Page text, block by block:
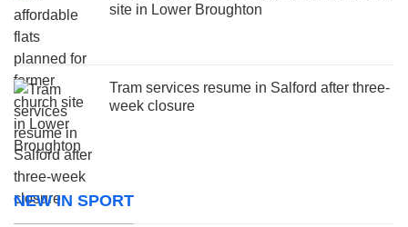
site in Lower Broughton
Tram services resume in Salford after three-
week closure
NEW IN SPORT